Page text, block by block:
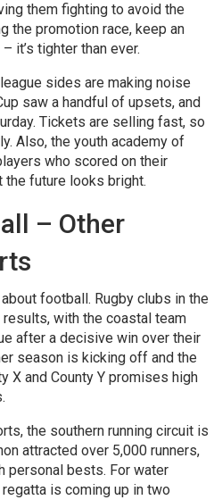
them fighting to avoid the
the promotion race, keep an
it’s tighter than ever.
sides are making noise
saw a handful of upsets, and
Tickets are selling fast, so
Also, the youth academy of
who scored on their
future looks bright.
– Other
football. Rugby clubs in the
with the coastal team
after a decisive win over their
season is kicking off and the
X and County Y promises high
the southern running circuit is
attracted over 5,000 runners,
personal bests. For water
is coming up in two